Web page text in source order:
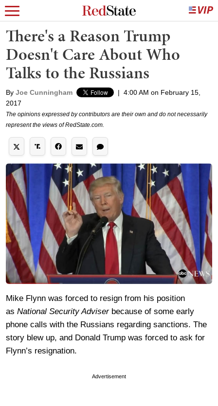
There's a Reason Trump
Doesn't Care About Who
Talks to the Russians
By Joe Cunningham | 4:00 AM on February 15,
2017
The opinions expressed by contributors are their own and do not necessarily
represent the views of RedState.com.
Mike Flynn was forced to resign from his position
as National Security Adviserbecause of some early
phone calls with the Russians regarding sanctions. The
story blew up, and Donald Trump was forced to ask for
Flynn’s resignation.
Advertisement